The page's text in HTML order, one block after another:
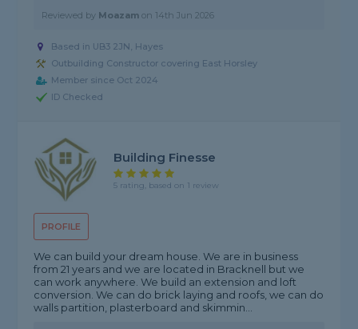
Reviewed by Moazam on 14th Jun 2026
Based in UB3 2JN, Hayes
Outbuilding Constructor covering East Horsley
Member since Oct 2024
ID Checked
PROFILE
Building Finesse
5 rating, based on 1 review
We can build your dream house. We are in business
from 21 years and we are located in Bracknell but we
can work anywhere. We build an extension and loft
conversion. We can do brick laying and roofs, we can do
walls partition, plasterboard and skimmin...